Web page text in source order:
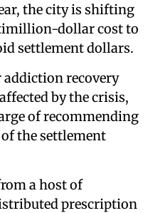
the city is shifting
dollar cost to
settlement dollars.
addiction recovery
by the crisis,
of recommending
the settlement
a host of
prescription